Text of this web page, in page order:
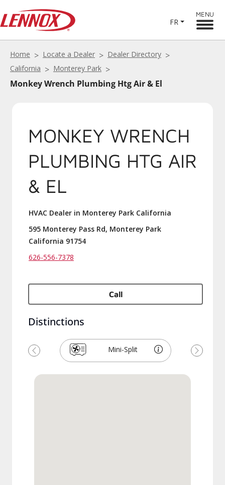
FR
MENU
Home Locate a Dealer
Dealer Directory
California
Monterey Park
Monkey Wrench Plumbing Htg Air & El
MONKEY WRENCH
PLUMBING HTG AIR
& EL
HVAC Dealer in Monterey Park California
595 Monterey Pass Rd, Monterey Park
California 91754
626-556-7378
Call
Distinctions
Mini-Split
Previous Next